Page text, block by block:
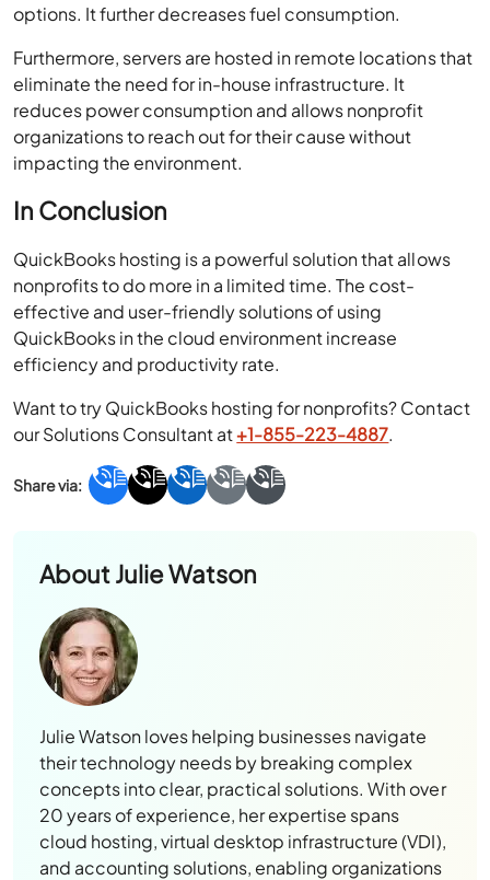
options. It further decreases fuel consumption.
Furthermore, servers are hosted in remote locations that
eliminate the need for in-house infrastructure. It
reduces power consumption and allows nonprofit
organizations to reach out for their cause without
impacting the environment.
In Conclusion
QuickBooks hosting is a powerful solution that allows
nonprofits to do more in a limited time. The cost-
effective and user-friendly solutions of using
QuickBooks in the cloud environment increase
efficiency and productivity rate.
Want to try QuickBooks hosting for nonprofits? Contact
our Solutions Consultant at+1-855-223-4887.
AboutJulie Watson
Julie Watson loves helping businesses navigate
their technology needs by breaking complex
concepts into clear, practical solutions. With over
20 years of experience, her expertise spans
cloud hosting, virtual desktop infrastructure (VDI),
and accounting solutions, enabling organizations